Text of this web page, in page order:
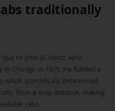
traditionally
to John D. Hertz, who
Chicago in 1915. He funded a
which scientifically determined
from a long distance, making
cabs.